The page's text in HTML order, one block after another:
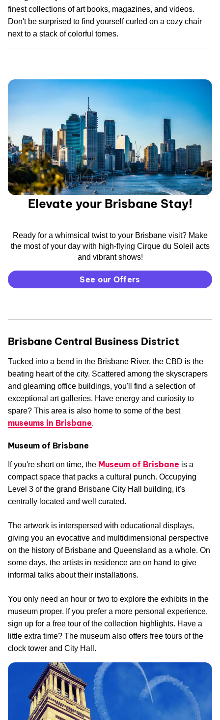
finest collections of art books, magazines, and videos.
Don't be surprised to find yourself curled on a cozy chair
next to a stack of colorful tomes.
Elevate your Brisbane Stay!
Ready for a whimsical twist to your Brisbane visit? Make
the most of your day with high-flying Cirque du Soleil acts
and vibrant shows!
See our Offers
Brisbane Central Business District
Tucked into a bend in the Brisbane River, the CBD is the
beating heart of the city. Scattered among the skyscrapers
and gleaming office buildings, you'll find a selection of
exceptional art galleries. Have energy and curiosity to
spare? This area is also home to some of the best
museums in Brisbane.
Museum of Brisbane
If you're short on time, the Museum of Brisbane is a
compact space that packs a cultural punch. Occupying
Level 3 of the grand Brisbane City Hall building, it's
centrally located and well curated.
The artwork is interspersed with educational displays,
giving you an evocative and multidimensional perspective
on the history of Brisbane and Queensland as a whole. On
some days, the artists in residence are on hand to give
informal talks about their installations.
You only need an hour or two to explore the exhibits in the
museum proper. If you prefer a more personal experience,
sign up for a free tour of the collection highlights. Have a
little extra time? The museum also offers free tours of the
clock tower and City Hall.